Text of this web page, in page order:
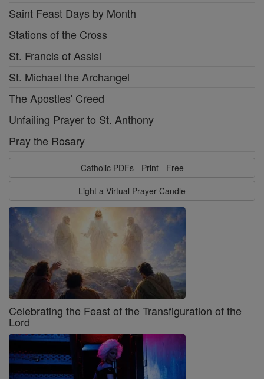
Saint Feast Days by Month
Stations of the Cross
St. Francis of Assisi
St. Michael the Archangel
The Apostles' Creed
Unfailing Prayer to St. Anthony
Pray the Rosary
Catholic PDFs - Print - Free
Light a Virtual Prayer Candle
Celebrating the Feast of the Transfiguration of the
Lord